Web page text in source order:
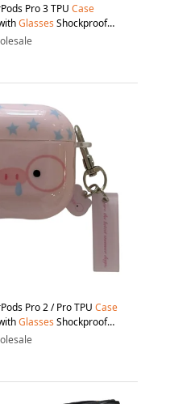
Pro 3 TPU Case
Glasses Shockproof
with Pendant and Buckle
Pro 2 / Pro TPU Case
Glasses Shockproof
with Pendant and Buckle